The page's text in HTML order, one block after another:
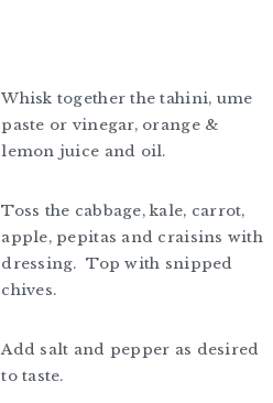
Whisk together the tahini, ume
paste or vinegar, orange &
lemon juice and oil.
Toss the cabbage, kale, carrot,
apple, pepitas and craisins with
dressing. Top with snipped
chives.
Add salt and pepper as desired
to taste.